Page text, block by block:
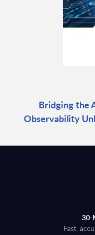
Bridging the
Observability
30-
Fast,